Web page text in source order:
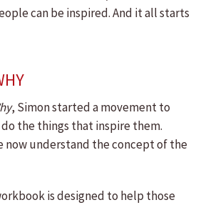
can be inspired. And it all starts
, Simon started a movement to
the things that inspire them.
now understand the concept of the
is designed to help those